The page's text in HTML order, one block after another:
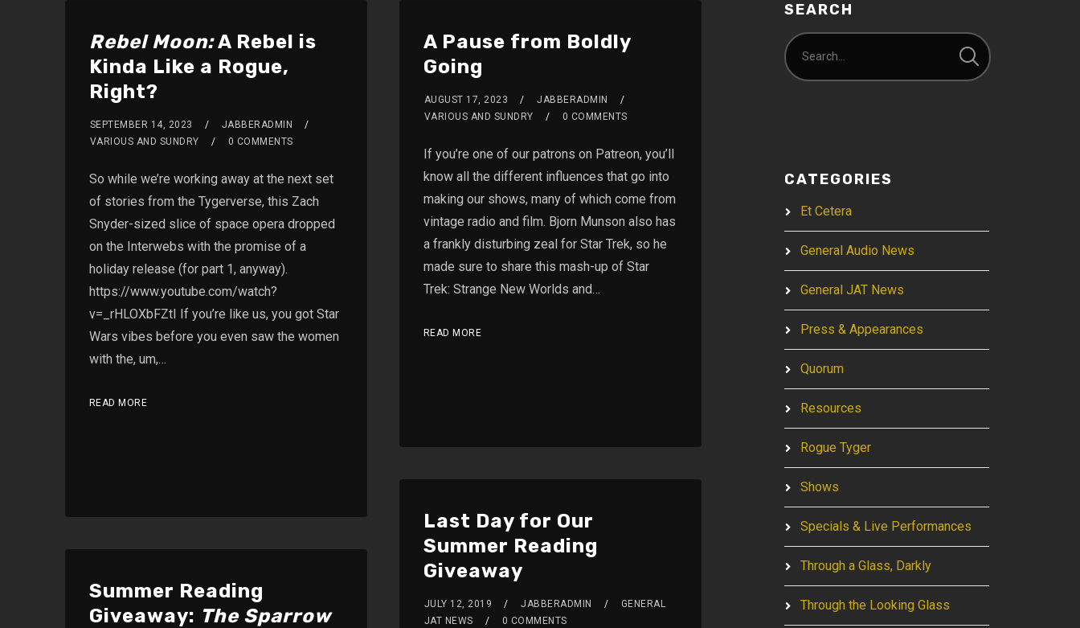
Rebel Moon:A Rebel is
Kinda Like a Rogue,
Right?
SEPTEMBER 14, 2023
JABBERADMIN
VARIOUS AND SUNDRY
0 COMMENTS
So while we’re working away at the next set
of stories from the Tygerverse, this Zach
Snyder-sized slice of space opera dropped
on the Interwebs with the promise of a
holiday release (for part 1, anyway).
https://www.youtube.com/watch?
v=_rHLOXbFZtI If you’re like us, you got Star
Wars vibes before you even saw the women
with the, um,…
READ MORE
A Pause from Boldly
Going
AUGUST 17, 2023
JABBERADMIN
VARIOUS AND SUNDRY
0 COMMENTS
If you’re one of our patrons on Patreon, you’ll
know all the different influences that go into
making our shows, many of which come from
vintage radio and film. Bjorn Munson also has
a frankly disturbing zeal for Star Trek, so he
made sure to share this mash-up of Star
Trek: Strange New Worlds and…
READ MORE
Last Day for Our
Summer Reading
Giveaway
JULY 12, 2019 JABBERADMIN
GENERAL
JAT NEWS
0 COMMENTS
Summer Reading
Giveaway: The Sparrow
SEARCH
CATEGORIES
Et Cetera
General Audio News
General JAT News
Press & Appearances
Quorum
Resources
Rogue Tyger
Shows
Specials & Live Performances
Through a Glass, Darkly
Through the Looking Glass